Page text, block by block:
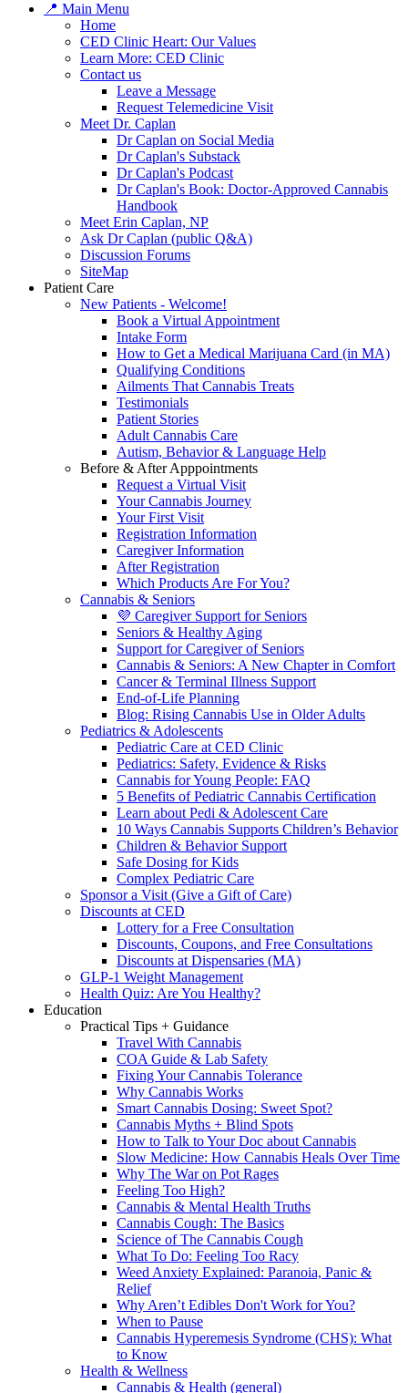
📍 Main Menu
Home
CED Clinic Heart: Our Values
Learn More: CED Clinic
Contact us
Leave a Message
Request Telemedicine Visit
Meet Dr. Caplan
Dr Caplan on Social Media
Dr Caplan's Substack
Dr Caplan's Podcast
Dr Caplan's Book: Doctor-Approved Cannabis
Handbook
Meet Erin Caplan, NP
Ask Dr Caplan (public Q&A)
Discussion Forums
SiteMap
Patient Care
New Patients - Welcome!
Book a Virtual Appointment
Intake Form
How to Get a Medical Marijuana Card (in MA)
Qualifying Conditions
Ailments That Cannabis Treats
Testimonials
Patient Stories
Adult Cannabis Care
Autism, Behavior & Language Help
Before & After Apppointments
Request a Virtual Visit
Your Cannabis Journey
Your First Visit
Registration Information
Caregiver Information
After Registration
Which Products Are For You?
Cannabis & Seniors
💜 Caregiver Support for Seniors
Seniors & Healthy Aging
Support for Caregiver of Seniors
Cannabis & Seniors: A New Chapter in Comfort
Cancer & Terminal Illness Support
End-of-Life Planning
Blog: Rising Cannabis Use in Older Adults
Pediatrics & Adolescents
Pediatric Care at CED Clinic
Pediatrics: Safety, Evidence & Risks
Cannabis for Young People: FAQ
5 Benefits of Pediatric Cannabis Certification
Learn about Pedi & Adolescent Care
10 Ways Cannabis Supports Children’s Behavior
Children & Behavior Support
Safe Dosing for Kids
Complex Pediatric Care
Sponsor a Visit (Give a Gift of Care)
Discounts at CED
Lottery for a Free Consultation
Discounts, Coupons, and Free Consultations
Discounts at Dispensaries (MA)
GLP-1 Weight Management
Health Quiz: Are You Healthy?
Education
Practical Tips + Guidance
Travel With Cannabis
COA Guide & Lab Safety
Fixing Your Cannabis Tolerance
Why Cannabis Works
Smart Cannabis Dosing: Sweet Spot?
Cannabis Myths + Blind Spots
How to Talk to Your Doc about Cannabis
Slow Medicine: How Cannabis Heals Over Time
Why The War on Pot Rages
Feeling Too High?
Cannabis & Mental Health Truths
Cannabis Cough: The Basics
Science of The Cannabis Cough
What To Do: Feeling Too Racy
Weed Anxiety Explained: Paranoia, Panic &
Relief
Why Aren’t Edibles Don't Work for You?
When to Pause
Cannabis Hyperemesis Syndrome (CHS): What
to Know
Health & Wellness
Cannabis & Health (general)